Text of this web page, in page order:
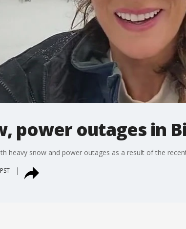
power outages in
heavy snow and power outages as a result of the